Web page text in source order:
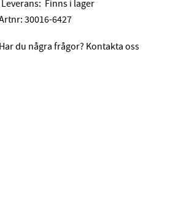
Leverans: Finns i lager
30016-6427
du några frågor? Kontakta oss